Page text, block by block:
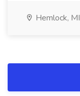
Hemlock, MI